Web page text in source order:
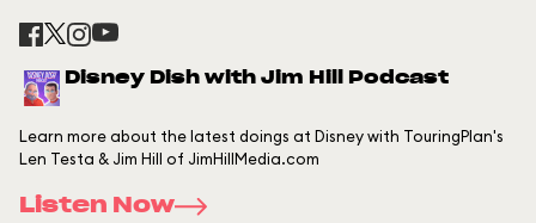
Disney Dish with Jim Hill Podcast
Learn more about the latest doings at Disney with TouringPlan's
Len Testa & Jim Hill of JimHillMedia.com
Listen Now